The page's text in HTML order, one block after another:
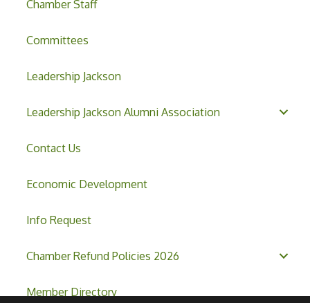
Chamber Staff
Committees
Leadership Jackson
Leadership Jackson Alumni Association
Contact Us
Economic Development
Info Request
Chamber Refund Policies 2026
Member Directory